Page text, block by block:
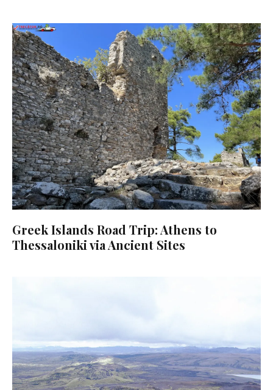
Greek Islands Road Trip: Athens to
Thessaloniki via Ancient Sites